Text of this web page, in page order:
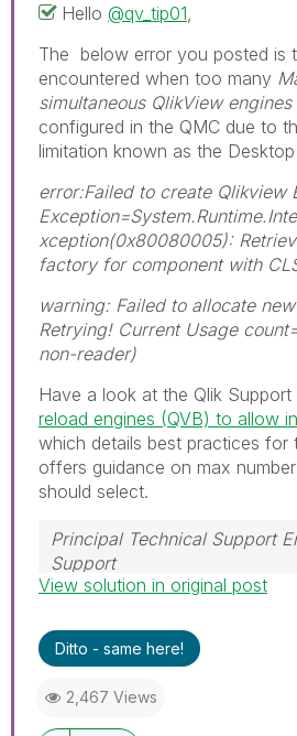
Hello @qv_tip01
The below error you posted is
encountered when too many
simultaneous QlikView
configured in the QMC due to
limitation known as the
error:Failed to create Qlikview
xception(0x80080005):
factory for component with
warning: Failed to allocate
Retrying! Current Usage
non-reader)
Have a look at the Qlik Support
reload engines (QVB) to allow
which details best practices for
offers guidance on max
should select.
Principal Technical Support
Support
Help users find answers!
View solution in original post
Ditto - same here!
2,467 Views